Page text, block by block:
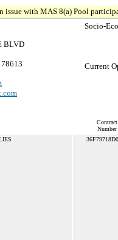
issue with MAS 8(a) Pool
BLVD
Socio-
Current
Contract
Number